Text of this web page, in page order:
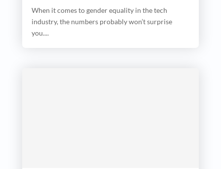
When it comes to gender equality in the tech
industry, the numbers probably won’t surprise
you....